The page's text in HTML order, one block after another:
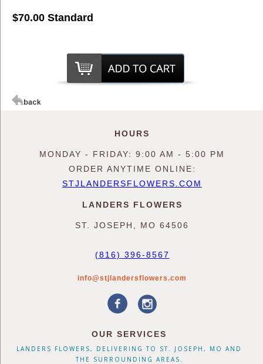
$70.00 Standard
HOURS
MONDAY - FRIDAY: 9:00 AM - 5:00 PM
ORDER ANYTIME ONLINE:
STJLANDERSFLOWERS.COM
LANDERS FLOWERS
ST. JOSEPH, MO 64506
(816) 396-8567
info@stjlandersflowers.com
OUR SERVICES
LANDERS FLOWERS, DELIVERING TO ST. JOSEPH, MO AND
THE SURROUNDING AREAS.